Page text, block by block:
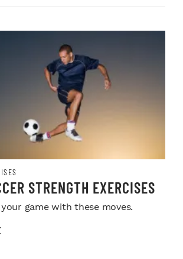
STRENGTH EXERCISES
game with these moves.